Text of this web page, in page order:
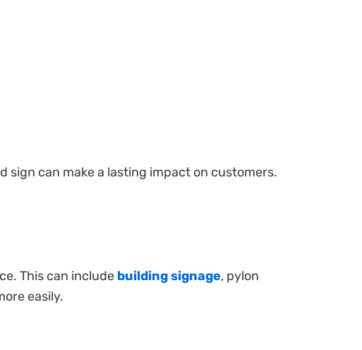
sign can make a lasting impact on customers.
This can include building signage, pylon
easily.